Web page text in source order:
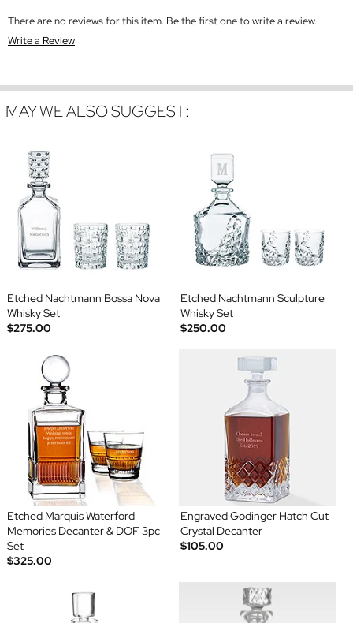
There are no reviews for this item. Be the first one to write a review.
Write a Review
MAY WE ALSO SUGGEST:
Etched Nachtmann Bossa Nova
Whisky Set
$275.00
Etched Nachtmann Sculpture
Whisky Set
$250.00
Etched Marquis Waterford
Memories Decanter & DOF 3pc
Set
$325.00
Engraved Godinger Hatch Cut
Crystal Decanter
$105.00